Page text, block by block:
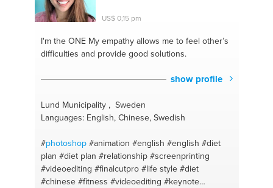
US$ 0,15 pm
I'm the ONEMy empathy allows me to feel other’s
difficulties and provide good solutions.
show profile
Lund Municipality , Sweden
Languages: English, Chinese, Swedish
#photoshop #animation #english #english #diet
plan #diet plan #relationship #screenprinting
#videoediting #finalcutpro #life style #diet
#chinese #fitness #videoediting #keynote